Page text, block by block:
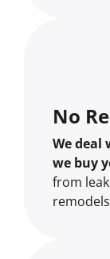
No
We deal
we buy
from